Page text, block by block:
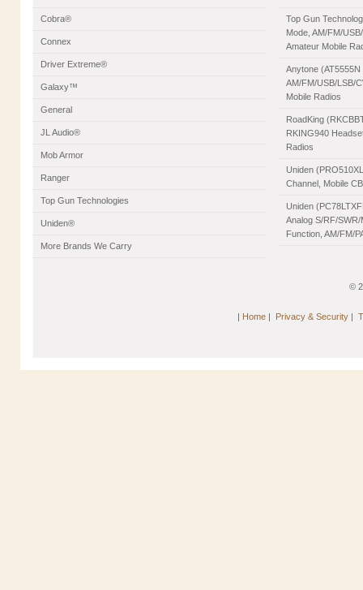
Cobra®
Connex
Driver Extreme®
Galaxy™
General
JL Audio®
Mob Armor
Ranger
Top Gun Technologies
Uniden®
More Brands We Carry
Top Gun
Mode, AM/FM/
Amateur Mobile
Anytone (AT5555N
AM/FM/USB/LSB/
Mobile Radios
RoadKing
RKING940
Radios
Uniden
Channel, Mobile
Uniden
Analog S/RF/
Function, AM/FM/
©
| Home| Privacy & Security|